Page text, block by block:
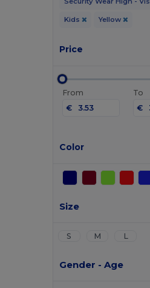
Kids Yellow
Price
From
€
To
€
Color
Size
S M L
Gender - Age